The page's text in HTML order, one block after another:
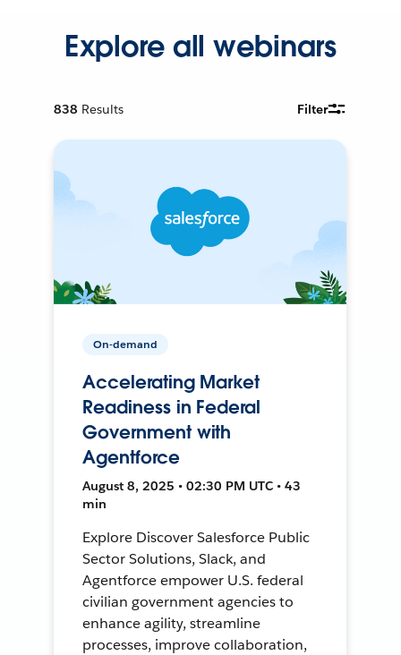
Explore all webinars
838 Results Filter
On-demand
Accelerating Market
Readiness in Federal
Government with
Agentforce
August 8, 2025 • 02:30 PM UTC • 43
min
Explore Discover Salesforce Public
Sector Solutions, Slack, and
Agentforce empower U.S. federal
civilian government agencies to
enhance agility, streamline
processes, improve collaboration,